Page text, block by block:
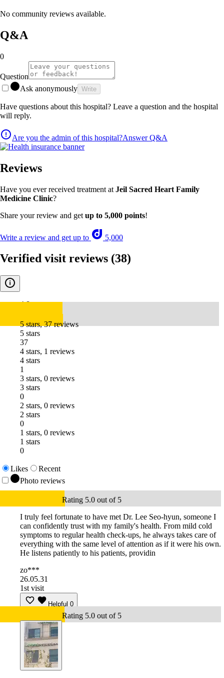
No community reviews available.
Q&A
0
Question
Ask anonymously Write
Have questions about this hospital? Leave a question and the hospital
will reply.
Are you the admin of this hospital?Answer Q&A
Reviews
Have you ever received treatment at Jeil Sacred Heart Family
Medicine Clinic?
Share your review and get up to 5,000 points!
Write a review and get up to 5,000
Verified visit reviews (38)
4.8
5 stars, 37 reviews
5 stars
37
4 stars, 1 reviews
4 stars
1
3 stars, 0 reviews
3 stars
0
2 stars, 0 reviews
2 stars
0
1 stars, 0 reviews
1 stars
0
Likes
Recent
Photo reviews
Rating 5.0 out of 5
I truly feel fortunate to have met Dr. Lee Seo-hyun, someone I
can confidently trust with my family's health. From mild cold
symptoms to regular health check-ups, he always takes care of
everything with the same level of attention as if it were his own.
He listens patiently to his patients, providin
zo***
26.05.31
1st visit
Helpful 0
Rating 5.0 out of 5